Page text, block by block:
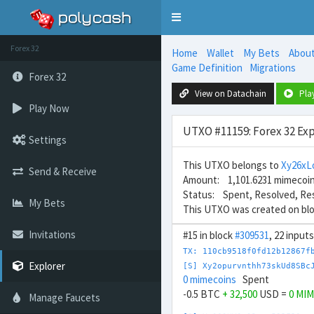
Toggle
Forex 32
Forex 32
Play Now
Settings
Send & Receive
My Bets
Invitations
Explorer
Manage Faucets
Home Wallet My Bets About
Game Definition
Migrations
View on Datachain
UTXO #11159: Forex 32
This UTXO belongs to
Amount: 1,101.6231
Status: Spent, Resolved,
This UTXO was created on
#15 in block#309531, 22
TX:
[S]
0 mimecoins Spent
-0.5 BTC + 32,500 USD = 0